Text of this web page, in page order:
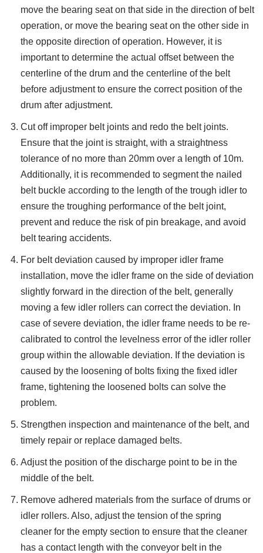
move the bearing seat on that side in the direction of belt
operation, or move the bearing seat on the other side in
the opposite direction of operation. However, it is
important to determine the actual offset between the
centerline of the drum and the centerline of the belt
before adjustment to ensure the correct position of the
drum after adjustment.
Cut off improper belt joints and redo the belt joints.
Ensure that the joint is straight, with a straightness
tolerance of no more than 20mm over a length of 10m.
Additionally, it is recommended to segment the nailed
belt buckle according to the length of the trough idler to
ensure the troughing performance of the belt joint,
prevent and reduce the risk of pin breakage, and avoid
belt tearing accidents.
For belt deviation caused by improper idler frame
installation, move the idler frame on the side of deviation
slightly forward in the direction of the belt, generally
moving a few idler rollers can correct the deviation. In
case of severe deviation, the idler frame needs to be re-
calibrated to control the levelness error of the idler roller
group within the allowable deviation. If the deviation is
caused by the loosening of bolts fixing the fixed idler
frame, tightening the loosened bolts can solve the
problem.
Strengthen inspection and maintenance of the belt, and
timely repair or replace damaged belts.
Adjust the position of the discharge point to be in the
middle of the belt.
Remove adhered materials from the surface of drums or
idler rollers. Also, adjust the tension of the spring
cleaner for the empty section to ensure that the cleaner
has a contact length with the conveyor belt in the